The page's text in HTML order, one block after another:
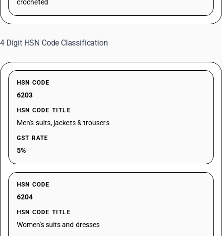
crocheted
4 Digit HSN Code Classification
HSN CODE
6203
HSN CODE TITLE
Men's suits, jackets & trousers
GST RATE
5%
HSN CODE
6204
HSN CODE TITLE
Women's suits and dresses